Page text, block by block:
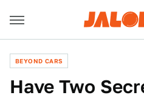
BEYOND CARS
Have Two